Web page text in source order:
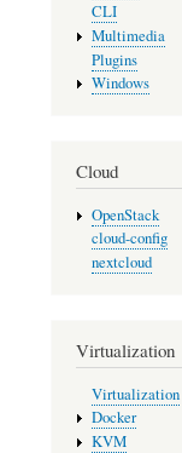
CLI
Multimedia
Plugins
Windows
Cloud
OpenStack
cloud-config
nextcloud
Virtualization
Virtualization
Docker
KVM